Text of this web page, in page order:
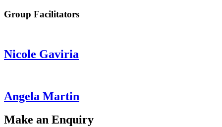
Group Facilitators
Nicole Gaviria
Angela Martin
Make an Enquiry